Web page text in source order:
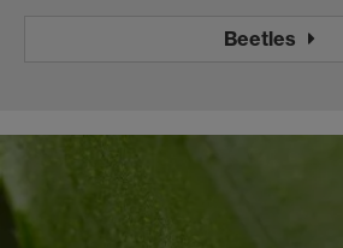
Beetles